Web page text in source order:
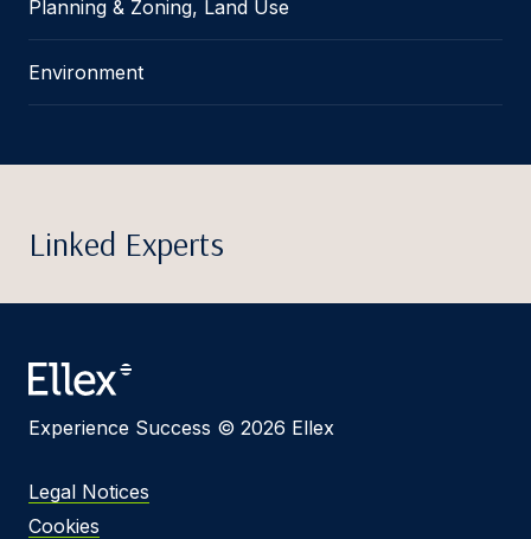
Planning & Zoning, Land Use
Environment
Linked Experts
Experience Success © 2026 Ellex
Legal Notices
Cookies